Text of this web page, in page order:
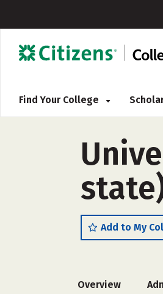
Find Your College
Add to My
Overview